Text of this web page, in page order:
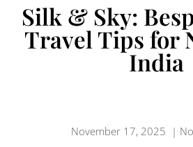
Silk & Sky:
Travel Tips for
India
November 17, 2025 |